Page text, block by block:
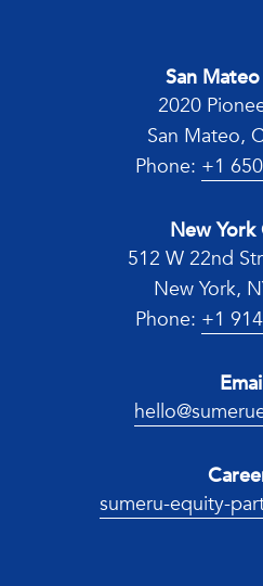
San
2020
San Mateo,
Phone: +1
New York
512 W 22nd
New York,
Phone: +1
sumeru-equity-